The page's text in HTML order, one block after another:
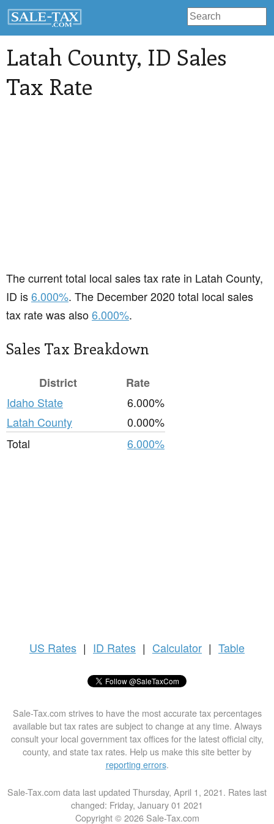
Latah County, ID Sales
Tax Rate
The current total local sales tax rate in Latah County,
ID is6.000%. The December 2020 total local sales
tax rate was also6.000%.
Sales Tax Breakdown
District
Rate
Idaho State
6.000%
Latah County
0.000%
Total
6.000%
US Rates | ID Rates | Calculator | Table
Sale-Tax.com strives to have the most accurate tax percentages
available but tax rates are subject to change at any time. Always
consult your local government tax offices for the latest official city,
county, and state tax rates. Help us make this site better by
reporting errors.
Sale-Tax.com data last updated Thursday, April 1, 2021. Rates last
changed: Friday, January 01 2021
Copyright © 2026 Sale-Tax.com